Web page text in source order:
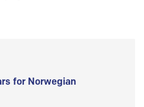
for Norwegian